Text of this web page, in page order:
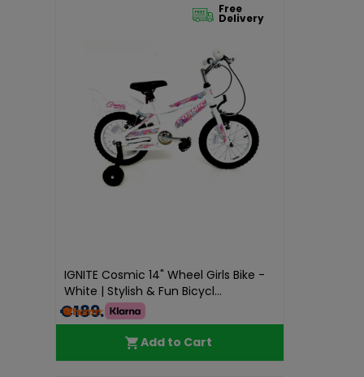
Free
Delivery
IGNITE Cosmic 14" Wheel Girls Bike -
White | Stylish & Fun Bicycl...
€189.99
Add to Cart